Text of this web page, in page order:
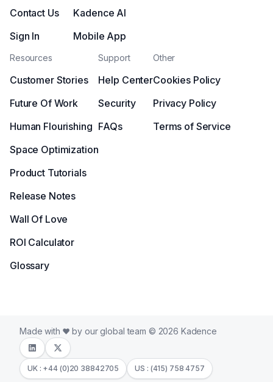
Contact Us
Sign In
Kadence AI
Mobile App
Resources
Customer Stories
Future Of Work
Human Flourishing
Space Optimization
Product Tutorials
Release Notes
Wall Of Love
ROI Calculator
Glossary
Support
Help Center
Security
FAQs
Other
Cookies Policy
Privacy Policy
Terms of Service
Made with by our global team © 2026 Kadence
UK : +44 (0)20 38842705 US : (415) 758 4757